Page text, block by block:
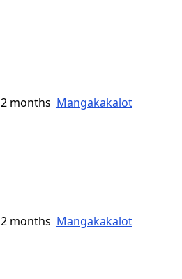
2 months Mangakakalot
2 months Mangakakalot